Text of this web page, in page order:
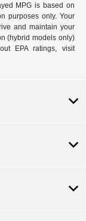
MPG is based on
purposes only. Your
and maintain your
(hybrid models only)
EPA ratings, visit